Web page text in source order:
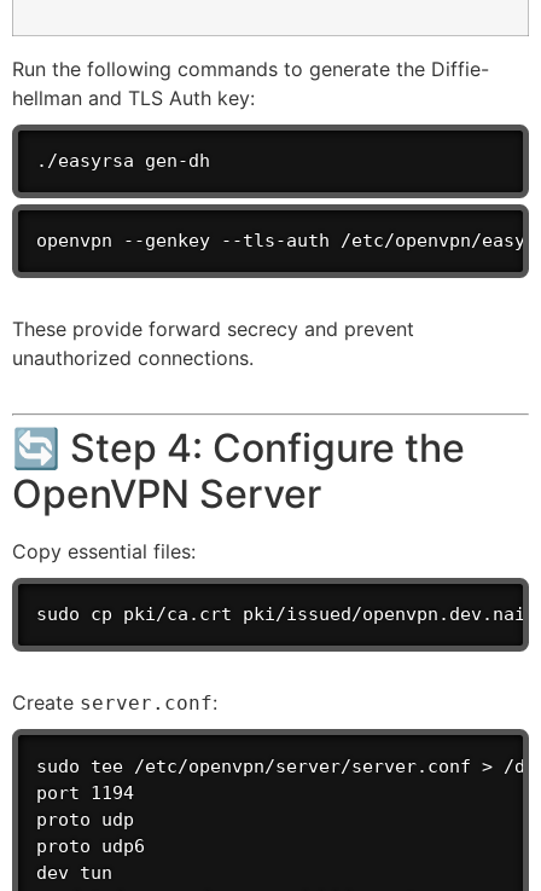
Run the following commands to generate the Diffie-
hellman and TLS Auth key:
./easyrsa gen-dh
openvpn --genkey --tls-auth /etc/openvpn/
These provide forward secrecy and prevent
unauthorized connections.
🔄 Step 4: Configure the
OpenVPN Server
Copy essential files:
sudo cp pki/ca.crt pki/issued/
Create server.conf:
sudo tee /etc/openvpn/server/server.conf > /
port 1194
proto udp
proto udp6
dev tun